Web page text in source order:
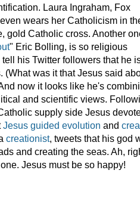
Laura Ingraham, Fox
wears her Catholicism in
gold Catholic cross. Another
" Eric Bolling, is so religious
his Twitter followers that he
(What was it that Jesus said
now it looks like he's
and scientific views.
supply side Jesus
Jesus guided evolution and
creationist, tweets that his god
and creating the seas. Ah,
Jesus must be so happy!